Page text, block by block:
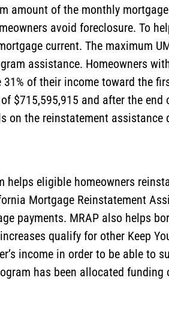
amount of the monthly
avoid foreclosure. To
current. The maximum
assistance. Homeowners
of their income toward the
$715,595,915 and after the end
on the reinstatement
helps eligible homeowners
Mortgage Reinstatement
payments. MRAP also helps
qualify for other Keep
income in order to be able to
has been allocated